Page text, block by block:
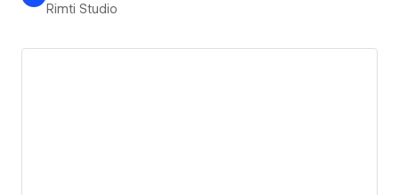
Rimti Studio